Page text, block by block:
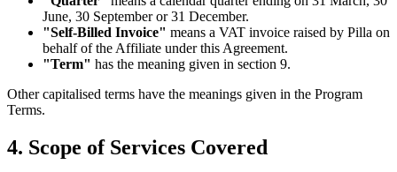
June, 30 September or 31 December.
"Self-Billed Invoice" means a VAT invoice raised by Pilla on
behalf of the Affiliate under this Agreement.
"Term" has the meaning given in section 9.
Other capitalised terms have the meanings given in the Program
Terms.
4. Scope of Services Covered